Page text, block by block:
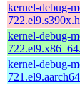
kernel-debug-
kernel-debug-
kernel-debug-